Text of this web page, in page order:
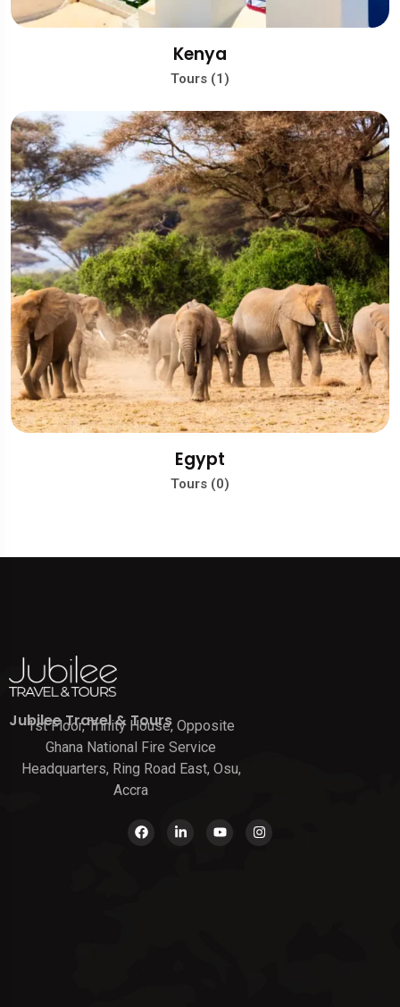
Kenya
Tours (1)
Egypt
Tours (0)
Jubilee Travel & Tours
1st Floor, Trinity House, Opposite
Ghana National Fire Service
Headquarters, Ring Road East, Osu,
Accra